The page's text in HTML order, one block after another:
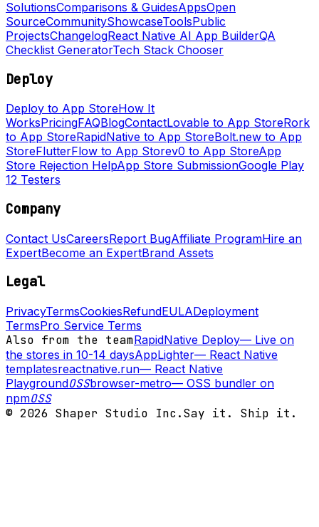
SolutionsComparisons & GuidesAppsOpen
SourceCommunityShowcaseToolsPublic
ProjectsChangelogReact Native AI App BuilderQA
Checklist GeneratorTech Stack Chooser
Deploy
Deploy to App StoreHow It
WorksPricingFAQBlogContactLovable to App StoreRork
to App StoreRapidNative to App StoreBolt.new to App
StoreFlutterFlow to App Storev0 to App StoreApp
Store Rejection HelpApp Store SubmissionGoogle Play
12 Testers
Company
Contact UsCareersReport BugAffiliate ProgramHire an
ExpertBecome an ExpertBrand Assets
Legal
PrivacyTermsCookiesRefundEULADeployment
TermsPro Service Terms
Also from the teamRapidNative Deploy— Live on
the stores in 10-14 daysAppLighter— React Native
templatesreactnative.run— React Native
PlaygroundOSSbrowser-metro— OSS bundler on
npmOSS
© 2026 Shaper Studio Inc.Say it. Ship it.